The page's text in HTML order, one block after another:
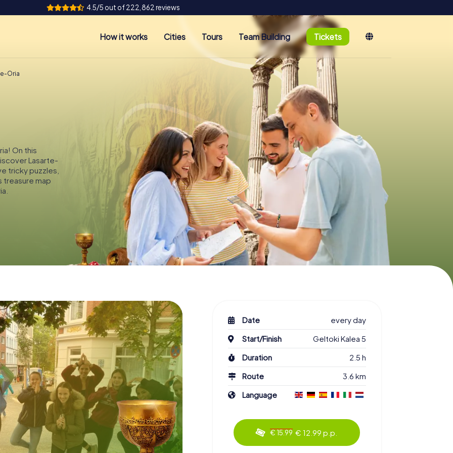
4.5/5 out of 222,862 reviews
How it works Cities Tours Team Building Tickets
Oria
On this
Lasarte-
tricky puzzles,
treasure map
Date
every day
Start/Finish
Geltoki Kalea 5
Duration
2.5 h
Route
3.6 km
Language
€ 15.99 € 12.99 p.p.